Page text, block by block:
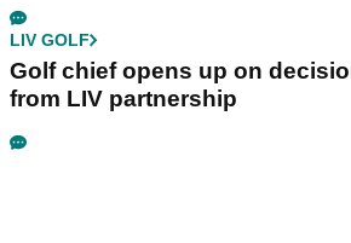
LIV GOLF
Golf chief opens up on
from LIV partnership